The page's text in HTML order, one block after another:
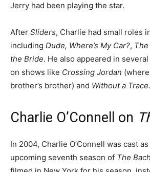
Jerry had been playing the star.
After Sliders, Charlie had small roles
including Dude, Where’s My Car?,
the Bride. He also appeared in
on shows like Crossing Jordan
brother’s brother) and Without a Trace.
Charlie O’Connell on
In 2004, Charlie O’Connell was cast
upcoming seventh season of The